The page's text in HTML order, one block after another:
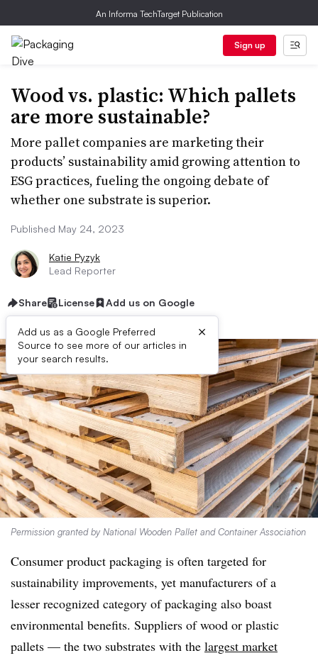
An Informa TechTarget Publication
Sign up
Wood vs. plastic: Which pallets
are more sustainable?
More pallet companies are marketing their
products’ sustainability amid growing attention to
ESG practices, fueling the ongoing debate of
whether one substrate is superior.
Published May 24, 2023
Katie Pyzyk
Lead Reporter
Share License Add us on Google
Add us as a Google Preferred
Source to see more of our articles in
your search results.
×
Permission granted by National Wooden Pallet and Container Association
Consumer product packaging is often targeted for
sustainability improvements, yet manufacturers of a
lesser recognized category of packaging also boast
environmental benefits. Suppliers of wood or plastic
pallets — the two substrates with the largest market